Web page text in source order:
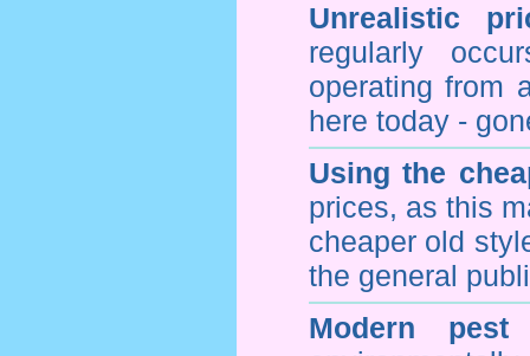
Unrealistic
regularly
operating from
here today -
Using the
prices, as this
cheaper old
the general
Modern pest